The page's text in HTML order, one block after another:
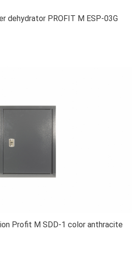
dehydrator PROFIT M ESP-03G
Profit M SDD-1 color anthracite